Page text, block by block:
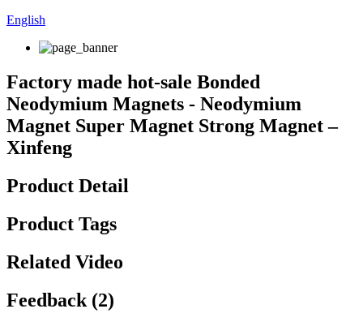
English
Factory made hot-sale Bonded
Neodymium Magnets - Neodymium
Magnet Super Magnet Strong Magnet –
Xinfeng
Product Detail
Product Tags
Related Video
Feedback (2)